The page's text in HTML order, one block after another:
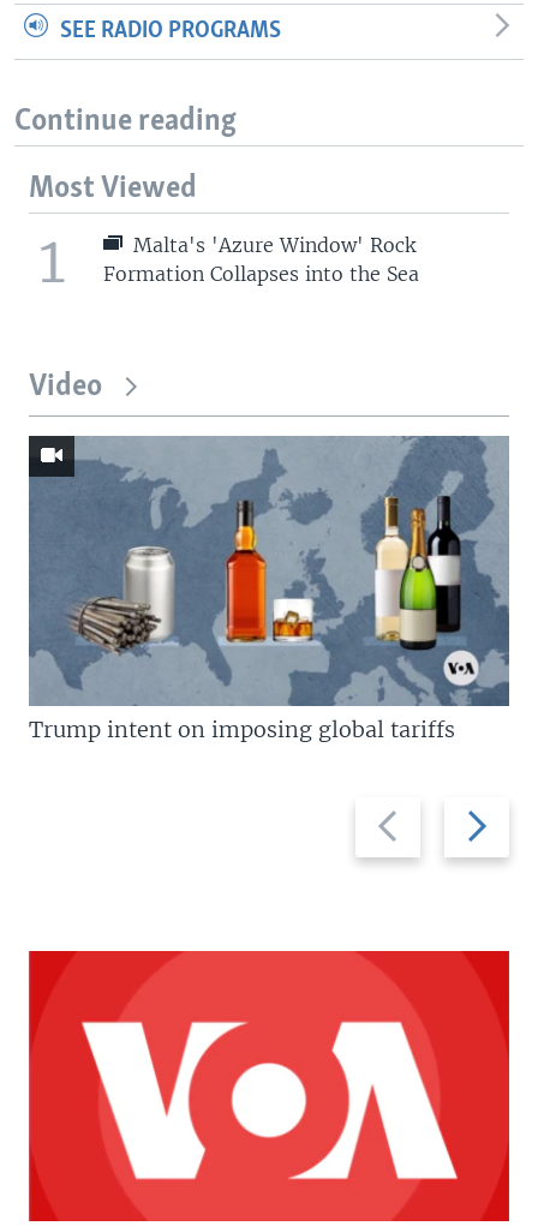
SEE RADIO PROGRAMS
Continue reading
Most Viewed
1
Malta's 'Azure Window' Rock
Formation Collapses into the Sea
Video
Previous
slide
Next
slide
Trump intent on imposing global tariffs